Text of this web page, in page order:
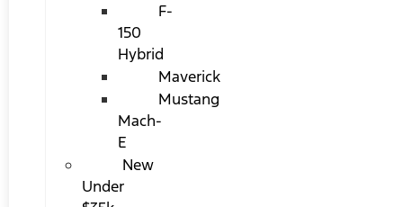
F-
150
Hybrid
Maverick
Mustang
Mach-
E
New
Under